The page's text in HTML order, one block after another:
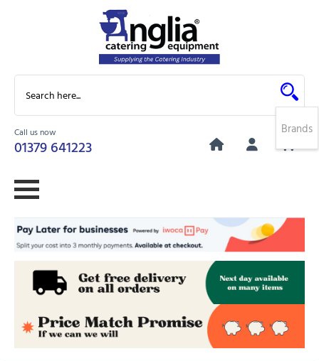
Call us now
01379 641223
0
Brands